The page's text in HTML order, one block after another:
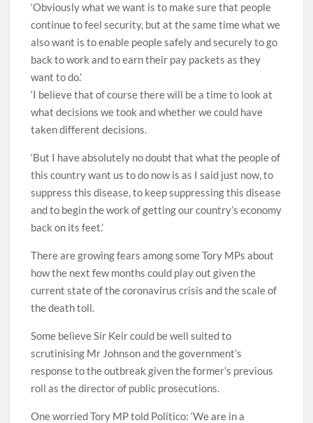
‘Obviously what we want is to make sure that people
continue to feel security, but at the same time what we
also want is to enable people safely and securely to go
back to work and to earn their pay packets as they
want to do.’
‘I believe that of course there will be a time to look at
what decisions we took and whether we could have
taken different decisions.
‘But I have absolutely no doubt that what the people of
this country want us to do now is as I said just now, to
suppress this disease, to keep suppressing this disease
and to begin the work of getting our country’s economy
back on its feet.’
There are growing fears among some Tory MPs about
how the next few months could play out given the
current state of the coronavirus crisis and the scale of
the death toll.
Some believe Sir Keir could be well suited to
scrutinising Mr Johnson and the government’s
response to the outbreak given the former’s previous
roll as the director of public prosecutions.
One worried Tory MP told Politico: ‘We are in a